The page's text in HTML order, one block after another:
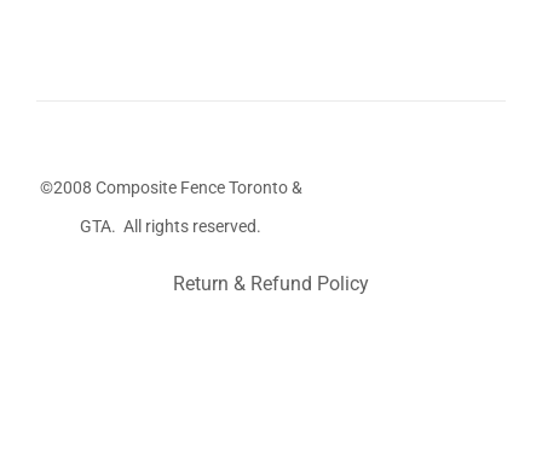
©2008 Composite Fence Toronto &
GTA. All rights reserved.
Return & Refund Policy